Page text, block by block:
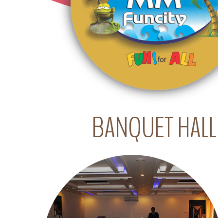
BANQUET